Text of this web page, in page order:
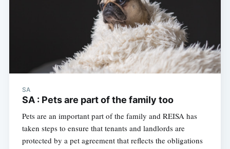
SA
SA : Pets are part of the family too
Pets are an important part of the family and REISA has
taken steps to ensure that tenants and landlords are
protected by a pet agreement that reflects the obligations